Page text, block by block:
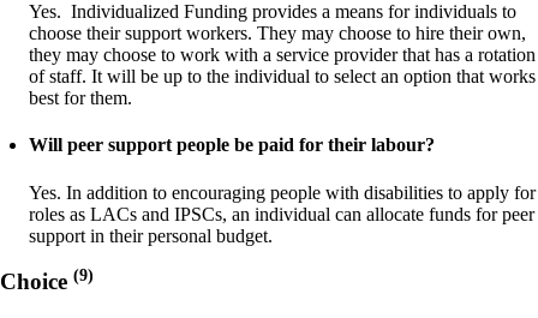
Yes. Individualized Funding provides a means for individuals to
choose their support workers. They may choose to hire their own,
they may choose to work with a service provider that has a rotation
of staff. It will be up to the individual to select an option that works
best for them.
Will peer support people be paid for their labour?
Yes. In addition to encouraging people with disabilities to apply for
roles as LACs and IPSCs, an individual can allocate funds for peer
support in their personal budget.
Choice (9)